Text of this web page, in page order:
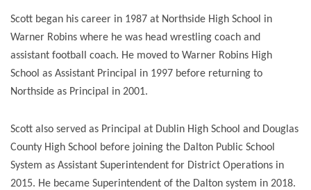
Scott began his career in 1987 at Northside High School in
Warner Robins where he was head wrestling coach and
assistant football coach. He moved to Warner Robins High
School as Assistant Principal in 1997 before returning to
Northside as Principal in 2001.
Scott also served as Principal at Dublin High School and Douglas
County High School before joining the Dalton Public School
System as Assistant Superintendent for District Operations in
2015. He became Superintendent of the Dalton system in 2018.